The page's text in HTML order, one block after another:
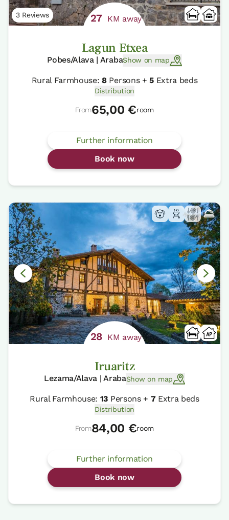
3 Reviews 27 KM away
Lagun Etxea
Pobes/Alava | ArabaShow on map
Rural Farmhouse:8Persons +5Extra beds
Distribution
From65,00 €room
Further information
Book now
28 KM away
Iruaritz
Lezama/Alava | ArabaShow on map
Rural Farmhouse: 13 Persons + 7Extra beds
Distribution
From84,00 €room
Further information
Book now